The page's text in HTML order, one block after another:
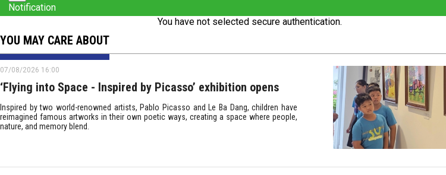
Notification
You have not selected secure authentication.
YOU MAY CARE ABOUT
07/08/2026 16:00
‘Flying into Space - Inspired by Picasso’ exhibition opens
Inspired by two world-renowned artists, Pablo Picasso and Le Ba Dang, children have
reimagined famous artworks in their own poetic ways, creating a space where people,
nature, and memory blend.